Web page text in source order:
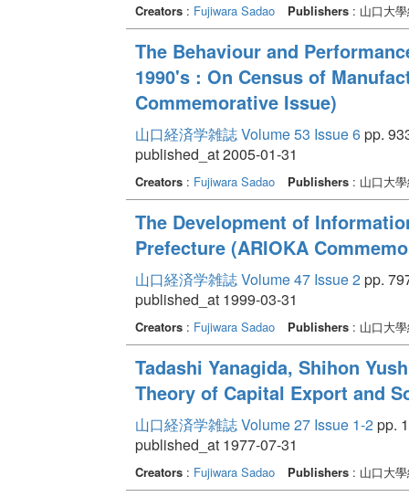
Creators: Fujiwara Sadao Publishers: 山口大學
The Behaviour and
1990's : On Census of
Commemorative Issue)
山口経済学雑誌 Volume 53 Issue 6pp.
published_at 2005-01-31
Creators: Fujiwara Sadao Publishers: 山口大學
The Development of
Prefecture (ARIOKA
山口経済学雑誌 Volume 47 Issue 2pp.
published_at 1999-03-31
Creators: Fujiwara Sadao Publishers: 山口大學
Tadashi Yanagida, Shihon
Theory of Capital Export and
山口経済学雑誌 Volume 27 Issue 1-2pp.
published_at 1977-07-31
Creators: Fujiwara Sadao Publishers: 山口大學